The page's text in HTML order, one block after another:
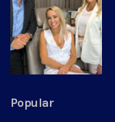
Popular